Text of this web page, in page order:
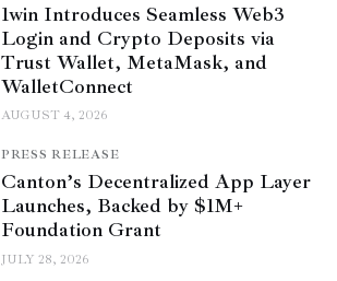
1win Introduces Seamless Web3
Login and Crypto Deposits via
Trust Wallet, MetaMask, and
WalletConnect
AUGUST 4, 2026
PRESS RELEASE
Canton’s Decentralized App Layer
Launches, Backed by $1M+
Foundation Grant
JULY 28, 2026